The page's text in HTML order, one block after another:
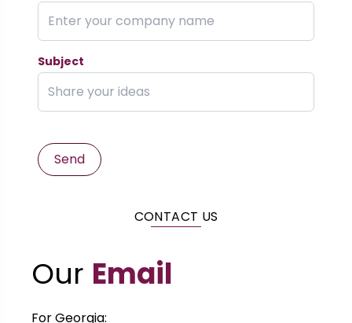
Subject
Send
CONTACT US
Our Email
For Georgia: